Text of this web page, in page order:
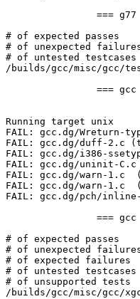
# of expected passes		1664
# of unexpected failures
# of untested testcases		1
/builds/gcc/misc/gcc/
Running target unix
FAIL: gcc.dg/Wreturn-
FAIL: gcc.dg/duff-2.c
FAIL: gcc.dg/i386-
FAIL: gcc.dg/uninit-
FAIL: gcc.dg/warn-1.c
FAIL: gcc.dg/warn-1.c
FAIL: gcc.dg/pch/
# of expected passes		21688
# of unexpected failures
# of expected failures		67
# of untested testcases		1
# of unsupported tests		88
/builds/gcc/misc/gcc/